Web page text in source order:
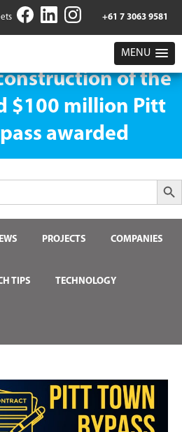
+61 7 3063 9581
MENU
of the
$100 million Pitt
awarded
Search
PROJECTS COMPANIES
TIPS TECHNOLOGY